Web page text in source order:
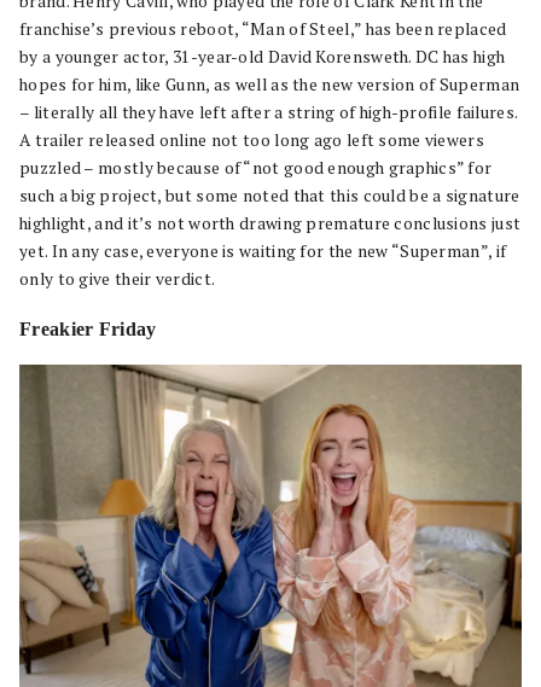
franchise’s previous reboot, “Man of Steel,” has been replaced
by a younger actor, 31-year-old David Korensweth. DC has high
hopes for him, like Gunn, as well as the new version of Superman
– literally all they have left after a string of high-profile failures.
A trailer released online not too long ago left some viewers
puzzled – mostly because of “not good enough graphics” for
such a big project, but some noted that this could be a signature
highlight, and it’s not worth drawing premature conclusions just
yet. In any case, everyone is waiting for the new “Superman”, if
only to give their verdict.
Freakier Friday